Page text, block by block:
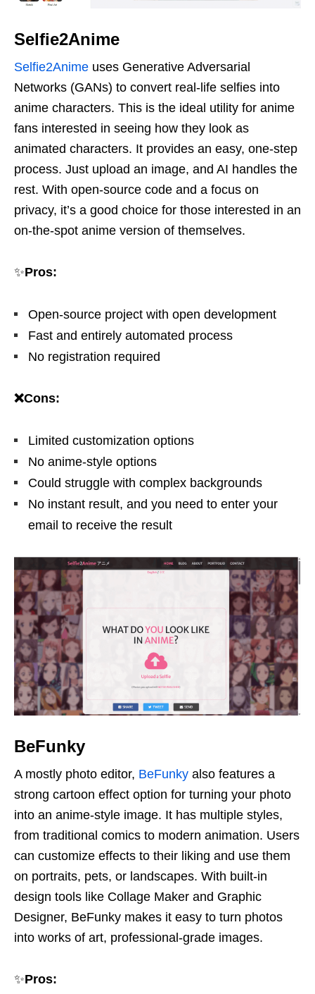
Selfie2Anime
Selfie2Anime uses Generative Adversarial
Networks (GANs) to convert real-life selfies into
anime characters. This is the ideal utility for anime
fans interested in seeing how they look as
animated characters. It provides an easy, one-step
process. Just upload an image, and AI handles the
rest. With open-source code and a focus on
privacy, it’s a good choice for those interested in an
on-the-spot anime version of themselves.
✨Pros:
Open-source project with open development
Fast and entirely automated process
No registration required
❌Cons:
Limited customization options
No anime-style options
Could struggle with complex backgrounds
No instant result, and you need to enter your
email to receive the result
BeFunky
A mostly photo editor, BeFunky also features a
strong cartoon effect option for turning your photo
into an anime-style image. It has multiple styles,
from traditional comics to modern animation. Users
can customize effects to their liking and use them
on portraits, pets, or landscapes. With built-in
design tools like Collage Maker and Graphic
Designer, BeFunky makes it easy to turn photos
into works of art, professional-grade images.
✨Pros: